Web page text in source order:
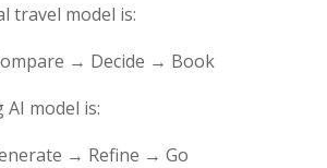
travel model is:
→ Decide → Book
model is:
→ Refine → Go